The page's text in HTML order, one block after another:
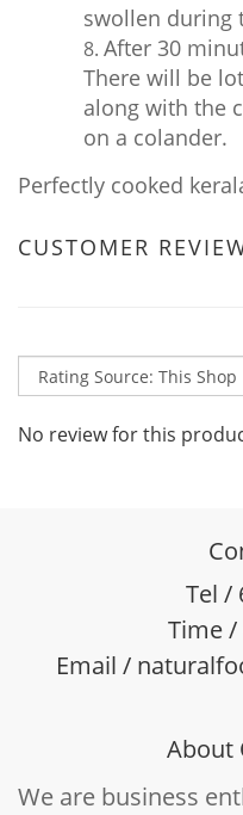
swollen during
After 30
There will be
along with the
on a colander.
Perfectly cooked
CUSTOMER
No review for this
Tel /
Time /
Email /
About
We are business